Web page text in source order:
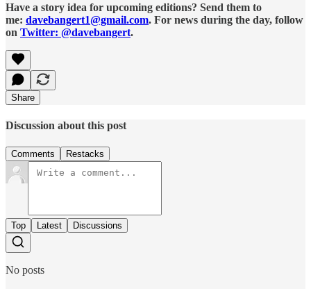
Have a story idea for upcoming editions? Send them to
me: davebangert1@gmail.com. For news during the day, follow
on Twitter: @davebangert.
Share
Discussion about this post
Comments Restacks
Top Latest Discussions
No posts